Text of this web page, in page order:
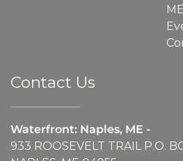
ME
Contact Us
Waterfront: Naples, ME -
933 ROOSEVELT TRAIL P.O.